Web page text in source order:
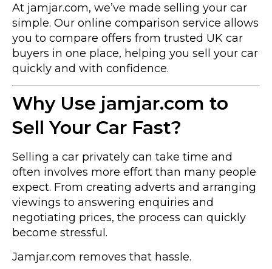
At jamjar.com, we’ve made selling your car
simple. Our online comparison service allows
you to compare offers from trusted UK car
buyers in one place, helping you sell your car
quickly and with confidence.
Why Use jamjar.com to
Sell Your Car Fast?
Selling a car privately can take time and
often involves more effort than many people
expect. From creating adverts and arranging
viewings to answering enquiries and
negotiating prices, the process can quickly
become stressful.
Jamjar.com removes that hassle.